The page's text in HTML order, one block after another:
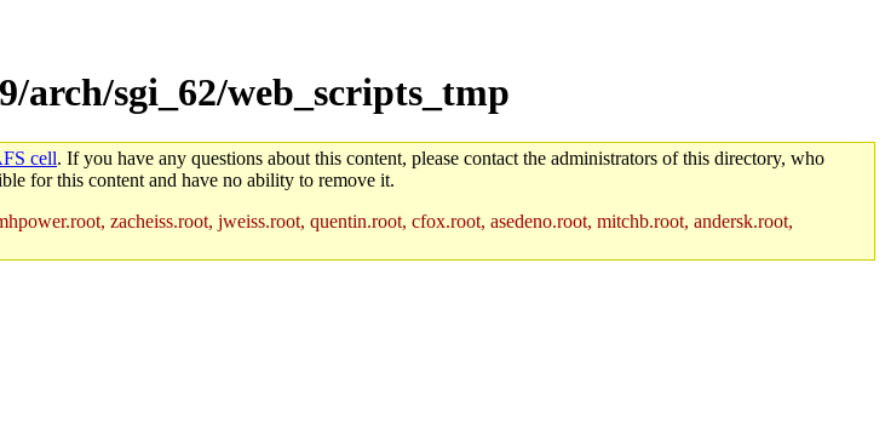
arch/sgi_62/web_scripts_tmp
cell. If you have any questions about this content, please contact the administrators of this directory, who
for this content and have no ability to remove it.
zacheiss.root, jweiss.root, quentin.root, cfox.root, asedeno.root, mitchb.root, andersk.root,